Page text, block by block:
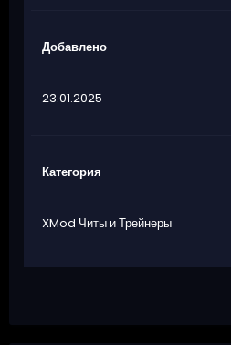
Добавлено
23.01.2025
Категория
XMod Читы и Трейнеры